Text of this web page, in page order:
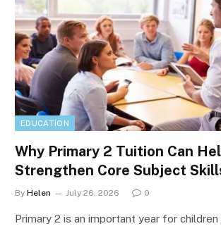
EDUCATION
Why Primary 2 Tuition Can
Strengthen Core Subject
By Helen July 26, 2026 0
Primary 2 is an important year for